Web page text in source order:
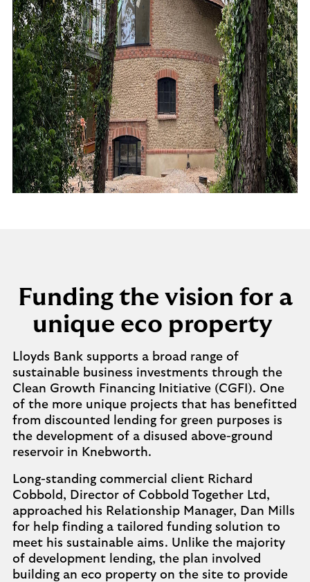
Funding the vision for a
unique eco property
Lloyds Bank supports a broad range of
sustainable business investments through the
Clean Growth Financing Initiative (CGFI). One
of the more unique projects that has benefitted
from discounted lending for green purposes is
the development of a disused above-ground
reservoir in Knebworth.
Long-standing commercial client Richard
Cobbold, Director of Cobbold Together Ltd,
approached his Relationship Manager, Dan Mills
for help finding a tailored funding solution to
meet his sustainable aims. Unlike the majority
of development lending, the plan involved
building an eco property on the site to provide